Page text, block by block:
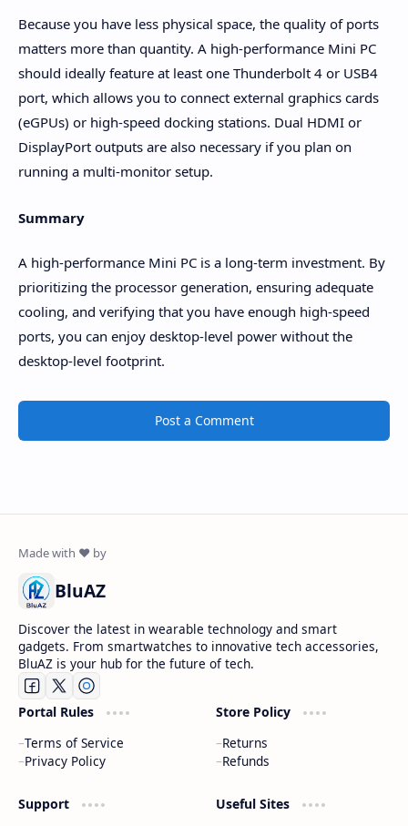
Because you have less physical space, the quality of ports
matters more than quantity. A high-performance Mini PC
should ideally feature at least one Thunderbolt 4 or USB4
port, which allows you to connect external graphics cards
(eGPUs) or high-speed docking stations. Dual HDMI or
DisplayPort outputs are also necessary if you plan on
running a multi-monitor setup.
Summary
A high-performance Mini PC is a long-term investment. By
prioritizing the processor generation, ensuring adequate
cooling, and verifying that you have enough high-speed
ports, you can enjoy desktop-level power without the
desktop-level footprint.
Post a Comment
BluAZ
Discover the latest in wearable technology and smart
gadgets. From smartwatches to innovative tech accessories,
BluAZ is your hub for the future of tech.
Portal Rules
Terms of Service
Privacy Policy
Store Policy
Returns
Refunds
Support Useful Sites